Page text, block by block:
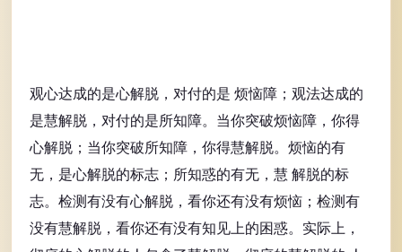
观心达成的是心解脱，对付的是 烦恼障；观法达成的
是慧解脱，对付的是所知障。当你突破烦恼障，你得
心解脱；当你突破所知障，你得慧解脱。烦恼的有
无，是心解脱的标志；所知惑的有无，慧 解脱的标
志。检测有没有心解脱，看你还有没有烦恼；检测有
没有慧解脱，看你还有没有知见上的困惑。实际上，